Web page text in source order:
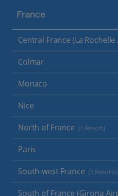
France
Central France (La
Colmar
Monaco
Nice
North of France (1 Resort)
Paris
South-west France (3 Resorts)
South of France (Girona